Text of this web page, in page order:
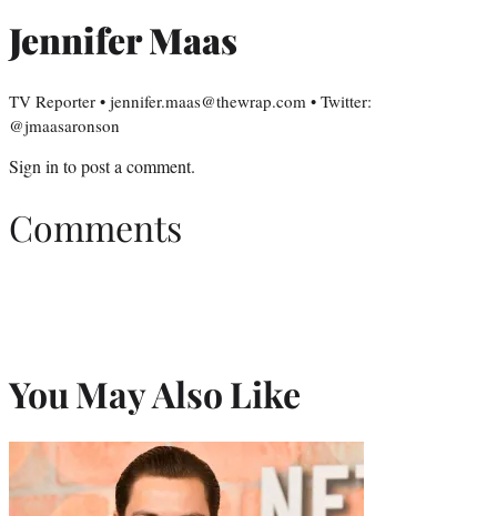
Jennifer Maas
TV Reporter • jennifer.maas@thewrap.com • Twitter:
@jmaasaronson
Sign into post a comment.
Comments
You May Also Like